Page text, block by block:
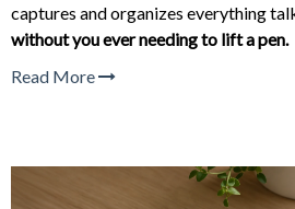
captures and organizes everything
without you ever needing to lift a pen.
Read More